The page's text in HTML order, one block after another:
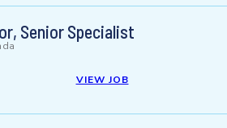
Senior Specialist
VIEW JOB